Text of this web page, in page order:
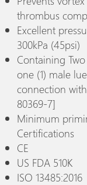
thrombus
Excellent
300kPa (45psi)
Containing
one (1) male
connection
80369-7]
Minimum
Certifications
CE
US FDA 510K
ISO 13485:2016